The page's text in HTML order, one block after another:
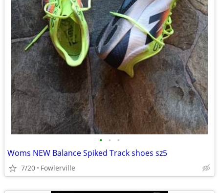
• • •
Woms NEW Balance Spiked Track shoes sz5
7/20 Fowlerville